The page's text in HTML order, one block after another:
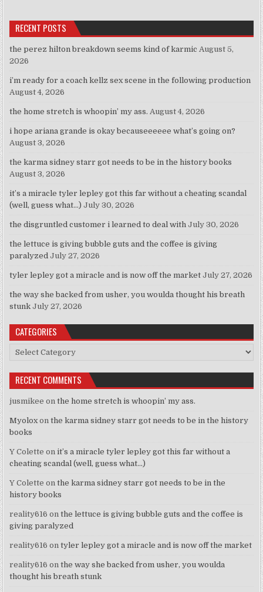
RECENT POSTS
the perez hilton breakdown seems kind of karmic August 5,
2026
i’m ready for a coach kellz sex scene in the following production
August 4, 2026
the home stretch is whoopin’ my ass. August 4, 2026
i hope ariana grande is okay becauseeeeee what’s going on?
August 3, 2026
the karma sidney starr got needs to be in the history books
August 3, 2026
it’s a miracle tyler lepley got this far without a cheating scandal
(well, guess what…) July 30, 2026
the disgruntled customer i learned to deal with July 30, 2026
the lettuce is giving bubble guts and the coffee is giving
paralyzed July 27, 2026
tyler lepley got a miracle and is now off the market July 27, 2026
the way she backed from usher, you woulda thought his breath
stunk July 27, 2026
CATEGORIES
Categories
RECENT COMMENTS
jusmikee onthe home stretch is whoopin’ my ass.
Myolox onthe karma sidney starr got needs to be in the history
books
Y Colette onit’s a miracle tyler lepley got this far without a
cheating scandal (well, guess what…)
Y Colette onthe karma sidney starr got needs to be in the
history books
reality616 onthe lettuce is giving bubble guts and the coffee is
giving paralyzed
reality616 ontyler lepley got a miracle and is now off the market
reality616 onthe way she backed from usher, you woulda
thought his breath stunk